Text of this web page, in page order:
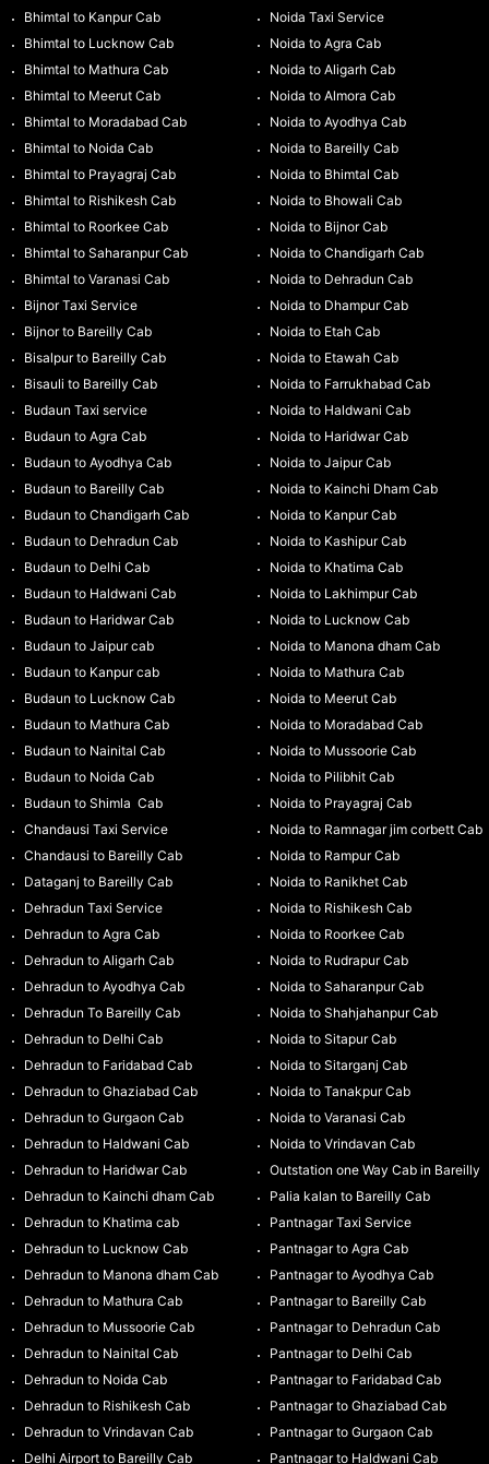
Bhimtal to Kanpur Cab
Bhimtal to Lucknow Cab
Bhimtal to Mathura Cab
Bhimtal to Meerut Cab
Bhimtal to Moradabad Cab
Bhimtal to Noida Cab
Bhimtal to Prayagraj Cab
Bhimtal to Rishikesh Cab
Bhimtal to Roorkee Cab
Bhimtal to Saharanpur Cab
Bhimtal to Varanasi Cab
Bijnor Taxi Service
Bijnor to Bareilly Cab
Bisalpur to Bareilly Cab
Bisauli to Bareilly Cab
Budaun Taxi service
Budaun to Agra Cab
Budaun to Ayodhya Cab
Budaun to Bareilly Cab
Budaun to Chandigarh Cab
Budaun to Dehradun Cab
Budaun to Delhi Cab
Budaun to Haldwani Cab
Budaun to Haridwar Cab
Budaun to Jaipur cab
Budaun to Kanpur cab
Budaun to Lucknow Cab
Budaun to Mathura Cab
Budaun to Nainital Cab
Budaun to Noida Cab
Budaun to Shimla Cab
Chandausi Taxi Service
Chandausi to Bareilly Cab
Dataganj to Bareilly Cab
Dehradun Taxi Service
Dehradun to Agra Cab
Dehradun to Aligarh Cab
Dehradun to Ayodhya Cab
Dehradun To Bareilly Cab
Dehradun to Delhi Cab
Dehradun to Faridabad Cab
Dehradun to Ghaziabad Cab
Dehradun to Gurgaon Cab
Dehradun to Haldwani Cab
Dehradun to Haridwar Cab
Dehradun to Kainchi dham Cab
Dehradun to Khatima cab
Dehradun to Lucknow Cab
Dehradun to Manona dham Cab
Dehradun to Mathura Cab
Dehradun to Mussoorie Cab
Dehradun to Nainital Cab
Dehradun to Noida Cab
Dehradun to Rishikesh Cab
Dehradun to Vrindavan Cab
Delhi Airport to Bareilly Cab
Noida Taxi Service
Noida to Agra Cab
Noida to Aligarh Cab
Noida to Almora Cab
Noida to Ayodhya Cab
Noida to Bareilly Cab
Noida to Bhimtal Cab
Noida to Bhowali Cab
Noida to Bijnor Cab
Noida to Chandigarh Cab
Noida to Dehradun Cab
Noida to Dhampur Cab
Noida to Etah Cab
Noida to Etawah Cab
Noida to Farrukhabad Cab
Noida to Haldwani Cab
Noida to Haridwar Cab
Noida to Jaipur Cab
Noida to Kainchi Dham Cab
Noida to Kanpur Cab
Noida to Kashipur Cab
Noida to Khatima Cab
Noida to Lakhimpur Cab
Noida to Lucknow Cab
Noida to Manona dham Cab
Noida to Mathura Cab
Noida to Meerut Cab
Noida to Moradabad Cab
Noida to Mussoorie Cab
Noida to Pilibhit Cab
Noida to Prayagraj Cab
Noida to Ramnagar jim corbett Cab
Noida to Rampur Cab
Noida to Ranikhet Cab
Noida to Rishikesh Cab
Noida to Roorkee Cab
Noida to Rudrapur Cab
Noida to Saharanpur Cab
Noida to Shahjahanpur Cab
Noida to Sitapur Cab
Noida to Sitarganj Cab
Noida to Tanakpur Cab
Noida to Varanasi Cab
Noida to Vrindavan Cab
Outstation one Way Cab in Bareilly
Palia kalan to Bareilly Cab
Pantnagar Taxi Service
Pantnagar to Agra Cab
Pantnagar to Ayodhya Cab
Pantnagar to Bareilly Cab
Pantnagar to Dehradun Cab
Pantnagar to Delhi Cab
Pantnagar to Faridabad Cab
Pantnagar to Ghaziabad Cab
Pantnagar to Gurgaon Cab
Pantnagar to Haldwani Cab